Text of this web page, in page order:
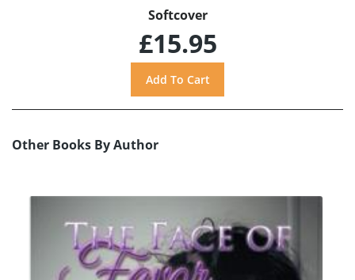
Softcover
£15.95
Other Books By Author